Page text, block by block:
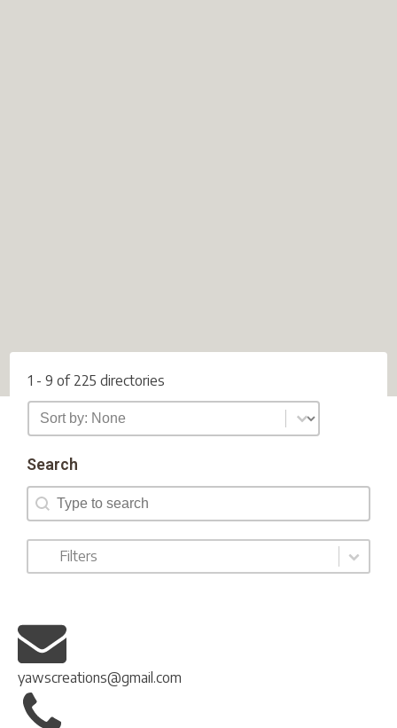
1 - 9 of 225 directories
Directory Sort
Sort content
Search
Search
Search
Filters
yawscreations@gmail.com